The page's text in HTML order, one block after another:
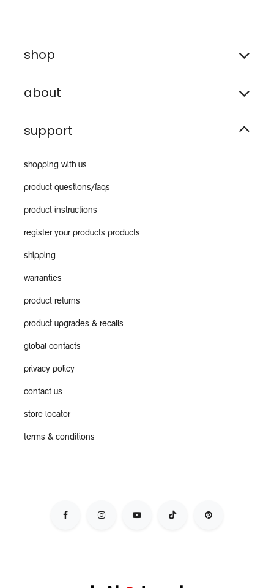
shop
about
support
shopping with us
product questions/faqs
product instructions
register your products products
shipping
warranties
product returns
product upgrades & recalls
global contacts
privacy policy
contact us
store locator
terms & conditions